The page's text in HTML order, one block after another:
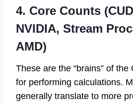
4. Core Counts
NVIDIA, Stream
AMD)
These are the “brains” of
for performing calculations.
generally translate to more